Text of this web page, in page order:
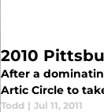
2010
After a
Artic Circle to
Todd | Jul 11, 2011